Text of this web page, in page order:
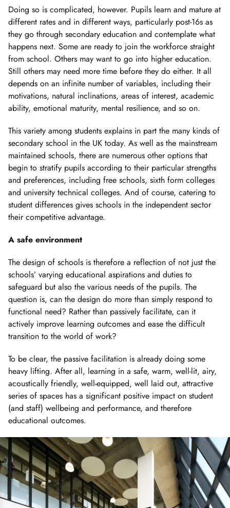
Doing so is complicated, however. Pupils learn and mature at
different rates and in different ways, particularly post-16s as
they go through secondary education and contemplate what
happens next. Some are ready to join the workforce straight
from school. Others may want to go into higher education.
Still others may need more time before they do either. It all
depends on an infinite number of variables, including their
motivations, natural inclinations, areas of interest, academic
ability, emotional maturity, mental resilience, and so on.
This variety among students explains in part the many kinds of
secondary school in the UK today. As well as the mainstream
maintained schools, there are numerous other options that
begin to stratify pupils according to their particular strengths
and preferences, including free schools, sixth form colleges
and university technical colleges. And of course, catering to
student differences gives schools in the independent sector
their competitive advantage.
A safe environment
The design of schools is therefore a reflection of not just the
schools’ varying educational aspirations and duties to
safeguard but also the various needs of the pupils. The
question is, can the design do more than simply respond to
functional need? Rather than passively facilitate, can it
actively improve learning outcomes and ease the difficult
transition to the world of work?
To be clear, the passive facilitation is already doing some
heavy lifting. After all, learning in a safe, warm, well-lit, airy,
acoustically friendly, well-equipped, well laid out, attractive
series of spaces has a significant positive impact on student
(and staff) wellbeing and performance, and therefore
educational outcomes.